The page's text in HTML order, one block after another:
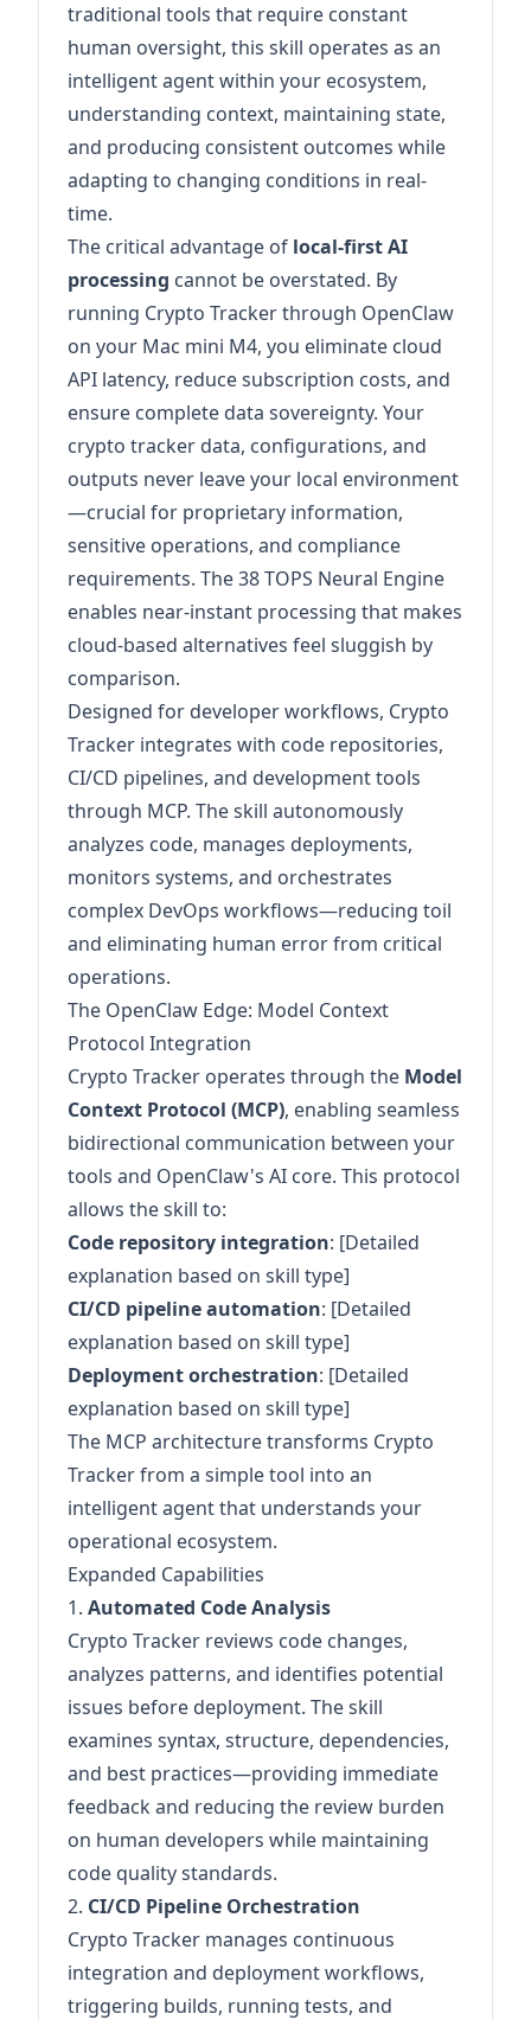
traditional tools that require constant
human oversight, this skill operates as an
intelligent agent within your ecosystem,
understanding context, maintaining state,
and producing consistent outcomes while
adapting to changing conditions in real-
time.
The critical advantage of local-first AI
processing cannot be overstated. By
running Crypto Tracker through OpenClaw
on your Mac mini M4, you eliminate cloud
API latency, reduce subscription costs, and
ensure complete data sovereignty. Your
crypto tracker data, configurations, and
outputs never leave your local environment
—crucial for proprietary information,
sensitive operations, and compliance
requirements. The 38 TOPS Neural Engine
enables near-instant processing that makes
cloud-based alternatives feel sluggish by
comparison.
Designed for developer workflows, Crypto
Tracker integrates with code repositories,
CI/CD pipelines, and development tools
through MCP. The skill autonomously
analyzes code, manages deployments,
monitors systems, and orchestrates
complex DevOps workflows—reducing toil
and eliminating human error from critical
operations.
The OpenClaw Edge: Model Context
Protocol Integration
Crypto Tracker operates through the Model
Context Protocol (MCP), enabling seamless
bidirectional communication between your
tools and OpenClaw's AI core. This protocol
allows the skill to:
Code repository integration: [Detailed
explanation based on skill type]
CI/CD pipeline automation: [Detailed
explanation based on skill type]
Deployment orchestration: [Detailed
explanation based on skill type]
The MCP architecture transforms Crypto
Tracker from a simple tool into an
intelligent agent that understands your
operational ecosystem.
Expanded Capabilities
1. Automated Code Analysis
Crypto Tracker reviews code changes,
analyzes patterns, and identifies potential
issues before deployment. The skill
examines syntax, structure, dependencies,
and best practices—providing immediate
feedback and reducing the review burden
on human developers while maintaining
code quality standards.
2. CI/CD Pipeline Orchestration
Crypto Tracker manages continuous
integration and deployment workflows,
triggering builds, running tests, and